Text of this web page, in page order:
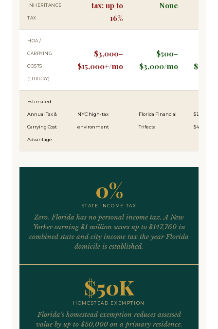
INHERITANCE
TAX
tax: up to
16%
None
HOA /
CARRYING
COSTS
(LUXURY)
$3,000–
$15,000+/mo
$500–
$3,000/mo
Estimated
Annual Tax &
Carrying Cost
Advantage
NYC high-tax
environment
Florida Financial
Trifecta
0%
STATE INCOME TAX
Zero. Florida has no personal income tax. A New
Yorker earning $1 million saves up to $147,760 in
combined state and city income tax the year Florida
domicile is established.
$50K
HOMESTEAD EXEMPTION
Florida's homestead exemption reduces assessed
value by up to $50,000 on a primary residence.